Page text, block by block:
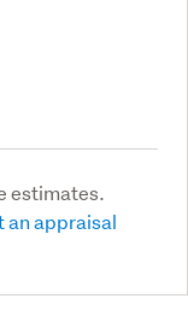
estimates.
an appraisal